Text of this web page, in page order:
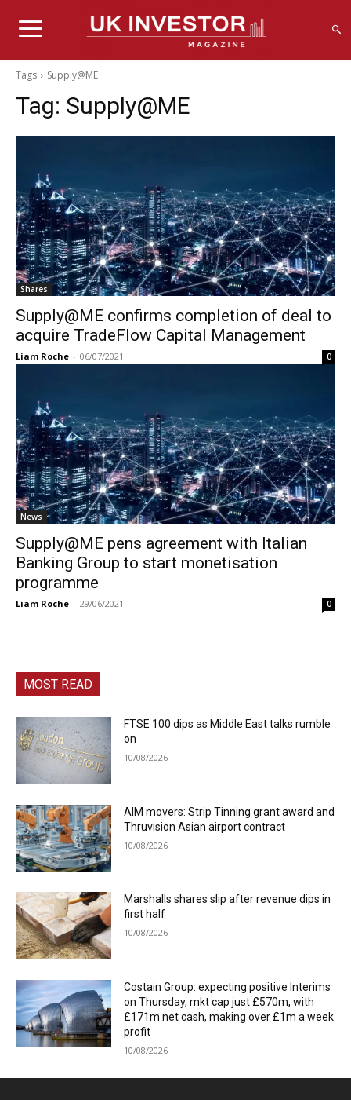
Tags Supply@ME
Tag: Supply@ME
Shares
Supply@ME confirms completion of deal to
acquire TradeFlow Capital Management
Liam Roche - 06/07/2021 0
News
Supply@ME pens agreement with Italian
Banking Group to start monetisation
programme
Liam Roche - 29/06/2021 0
MOST READ
FTSE 100 dips as Middle East talks rumble
on
10/08/2026
AIM movers: Strip Tinning grant award and
Thruvision Asian airport contract
10/08/2026
Marshalls shares slip after revenue dips in
first half
10/08/2026
Costain Group: expecting positive Interims
on Thursday, mkt cap just £570m, with
£171m net cash, making over £1m a week
profit
10/08/2026